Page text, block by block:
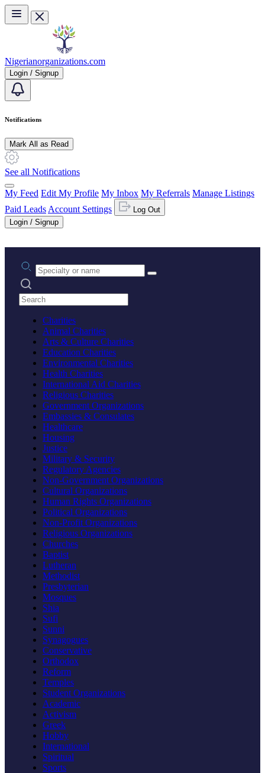
Skip to main content
Nigerianorganizations.com
Login / Signup
Notifications
Mark All as Read
See all Notifications
My Feed Edit My Profile My Inbox My Referrals Manage Listings
Paid Leads Account Settings
Log Out
Login / Signup
Practice area or name
Search practices
Charities
Animal Charities
Arts & Culture Charities
Education Charities
Environmental Charities
Health Charities
International Aid Charities
Religious Charities
Government Organizations
Embassies & Consulates
Healthcare
Housing
Justice
Military & Security
Regulatory Agencies
Non-Government Organizations
Cultural Organizations
Human Rights Organizations
Political Organizations
Non-Profit Organizations
Religious Organizations
Churches
Baptist
Lutheran
Methodist
Presbyterian
Mosques
Shia
Sufi
Sunni
Synagogues
Conservative
Orthodox
Reform
Temples
Student Organizations
Academic
Activism
Greek
Hobby
International
Spiritual
Sports